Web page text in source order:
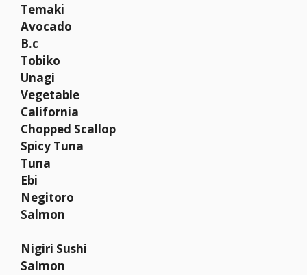
Temaki
Avocado
B.c
Tobiko
Unagi
Vegetable
California
Chopped Scallop
Spicy Tuna
Tuna
Ebi
Negitoro
Salmon
Nigiri Sushi
Salmon